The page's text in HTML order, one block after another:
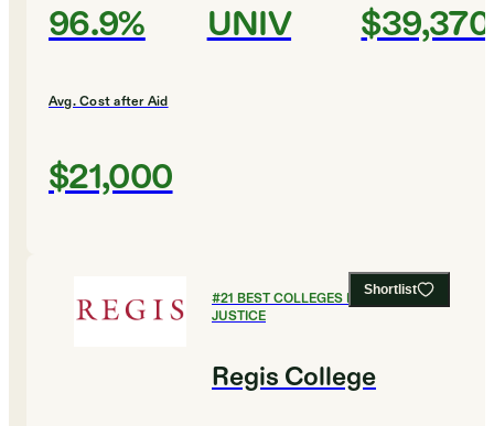
96.9% UNIV $39,370
Avg. Cost after Aid
$21,000
Shortlist
#21 BEST COLLEGES FOR CRIMINAL
JUSTICE
Regis College